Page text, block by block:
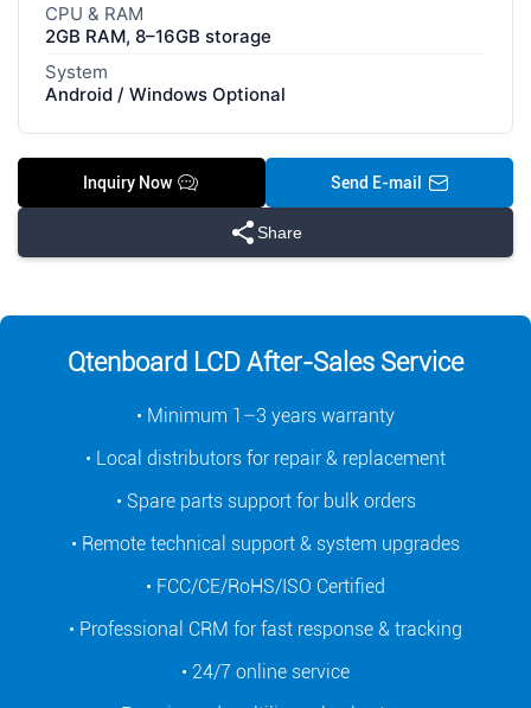
CPU & RAM
2GB RAM, 8–16GB storage
System
Android / Windows Optional
Inquiry Now Send E-mail
Share
Qtenboard LCD After-Sales Service
• Minimum 1–3 years warranty
• Local distributors for repair & replacement
• Spare parts support for bulk orders
• Remote technical support & system upgrades
• FCC/CE/RoHS/ISO Certified
• Professional CRM for fast response & tracking
• 24/7 online service